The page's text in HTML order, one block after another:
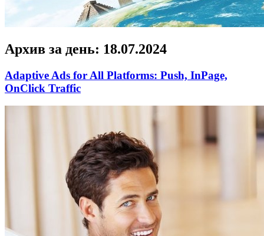
Архив за день: 18.07.2024
Adaptive Ads for All Platforms: Push, InPage,
OnClick Traffic